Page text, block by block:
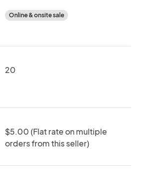
Online & onsite sale
20
$5.00 (Flat rate on multiple
orders from this seller)